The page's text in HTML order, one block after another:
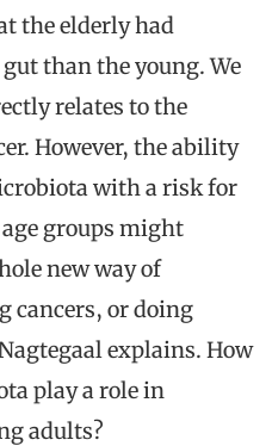
the elderly had
than the young. We
relates to the
However, the ability
with a risk for
groups might
new way of
cancers, or doing
explains. How
play a role in
adults?